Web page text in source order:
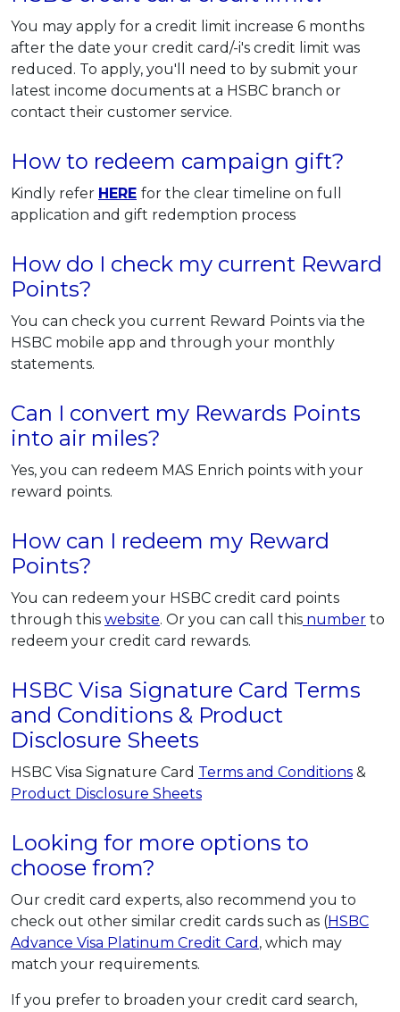
You may apply for a credit limit increase 6 months
after the date your credit card/-i's credit limit was
reduced. To apply, you'll need to by submit your
latest income documents at a HSBC branch or
contact their customer service.
How to redeem campaign gift?
Kindly refer HERE for the clear timeline on full
application and gift redemption process
How do I check my current Reward
Points?
You can check you current Reward Points via the
HSBC mobile app and through your monthly
statements.
Can I convert my Rewards Points
into air miles?
Yes, you can redeem MAS Enrich points with your
reward points.
How can I redeem my Reward
Points?
You can redeem your HSBC credit card points
through this website. Or you can call this number to
redeem your credit card rewards.
HSBC Visa Signature Card Terms
and Conditions & Product
Disclosure Sheets
HSBC Visa Signature Card Terms and Conditions &
Product Disclosure Sheets
Looking for more options to
choose from?
Our credit card experts, also recommend you to
check out other similar credit cards such as (HSBC
Advance Visa Platinum Credit Card , which may
match your requirements.
If you prefer to broaden your credit card search,